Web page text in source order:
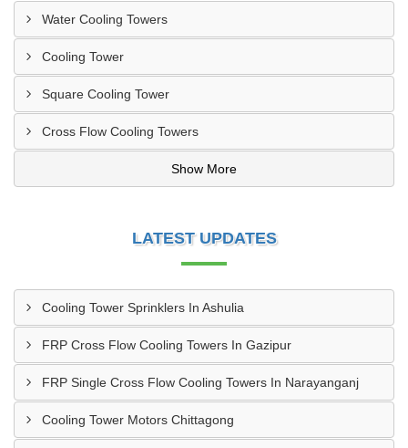
Water Cooling Towers
Cooling Tower
Square Cooling Tower
Cross Flow Cooling Towers
Show More
LATEST UPDATES
Cooling Tower Sprinklers In Ashulia
FRP Cross Flow Cooling Towers In Gazipur
FRP Single Cross Flow Cooling Towers In Narayanganj
Cooling Tower Motors Chittagong